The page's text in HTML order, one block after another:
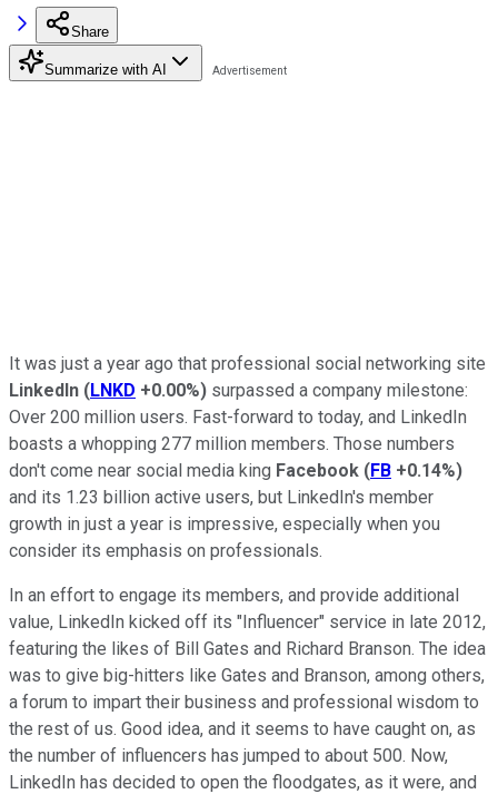
Share
Summarize with AI
It was just a year ago that professional social networking site
LinkedIn (LNKD +0.00%) surpassed a company milestone:
Over 200 million users. Fast-forward to today, and LinkedIn
boasts a whopping 277 million members. Those numbers
don't come near social media king Facebook (FB +0.14%)
and its 1.23 billion active users, but LinkedIn's member
growth in just a year is impressive, especially when you
consider its emphasis on professionals.
In an effort to engage its members, and provide additional
value, LinkedIn kicked off its "Influencer" service in late 2012,
featuring the likes of Bill Gates and Richard Branson. The idea
was to give big-hitters like Gates and Branson, among others,
a forum to impart their business and professional wisdom to
the rest of us. Good idea, and it seems to have caught on, as
the number of influencers has jumped to about 500. Now,
LinkedIn has decided to open the floodgates, as it were, and